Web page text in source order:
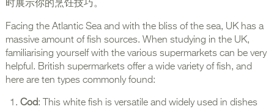
时展示你的烹饪技巧。
Facing the Atlantic Sea and with the bliss of the sea, UK has a
massive amount of fish sources. When studying in the UK,
familiarising yourself with the various supermarkets can be very
helpful. British supermarkets offer a wide variety of fish, and
here are ten types commonly found:
Cod: This white fish is versatile and widely used in dishes